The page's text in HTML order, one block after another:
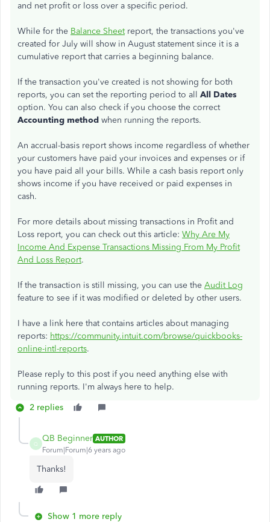
and net profit or loss over a specific period.
While for the Balance Sheetreport, the transactions you've
created for July will show in August statement since it is a
cumulative report that carries a beginning balance.
If the transaction you've created is not showing for both
reports, you can set the reporting period to all All Dates
option. You can also check if you choose the correct
Accounting method when running the reports.
An accrual-basis report shows income regardless of whether
your customers have paid your invoices and expenses or if
you have paid all your bills. While a cash basis report only
shows income if you have received or paid expenses in
cash.
For more details about missing transactions in Profit and
Loss report, you can check out this article: Why Are My
Income And Expense Transactions Missing From My Profit
And Loss Report.
If the transaction is still missing, you can use the Audit Log
feature to see if it was modified or deleted by other users.
I have a link here that contains articles about managing
reports: https://community.intuit.com/browse/quickbooks-
online-intl-reports.
Please reply to this post if you need anything else with
running reports. I'm always here to help.
2 replies
Q
QB Beginner AUTHOR
Forum|Forum|6 years ago
Thanks!
Show 1 more reply